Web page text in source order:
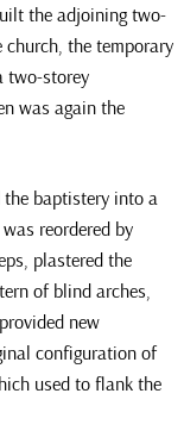
the adjoining two-
the temporary
two-storey
was again the
the baptistery into a
reordered by
plastered the
of blind arches,
new
configuration of
used to flank the